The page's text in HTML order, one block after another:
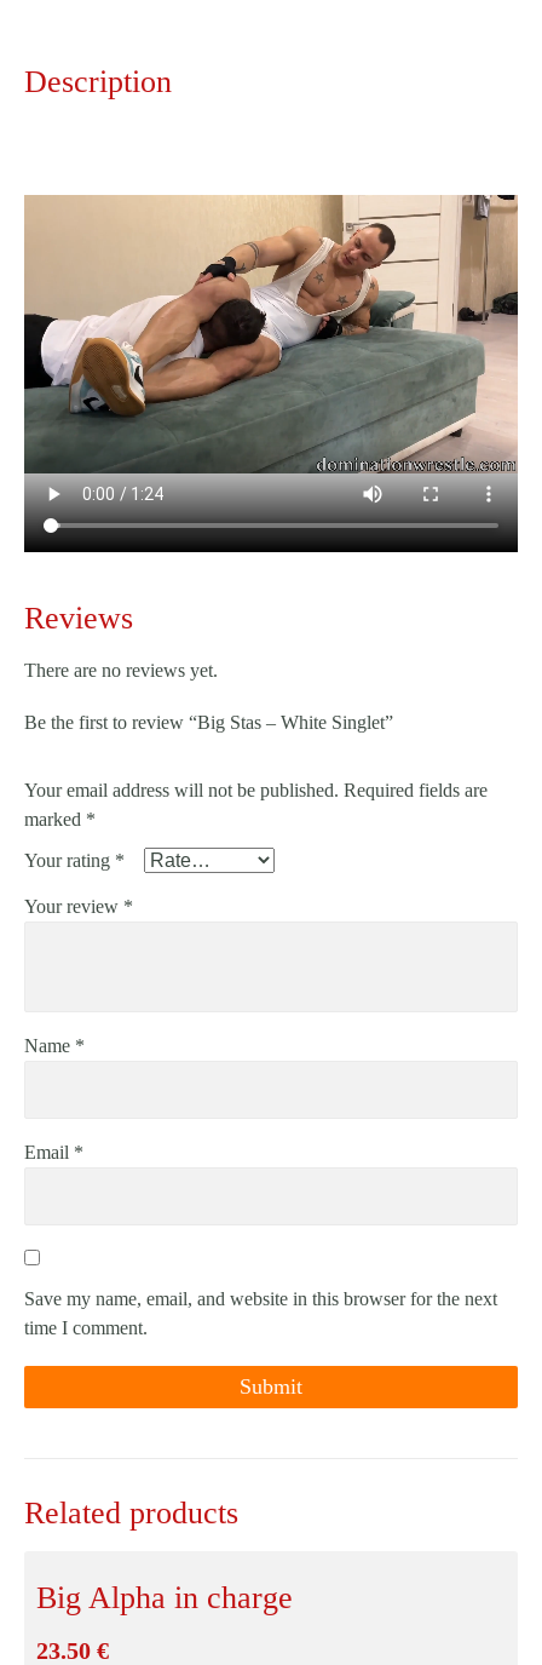
Description
Reviews
There are no reviews yet.
Be the first to review “Big Stas – White Singlet”
Your email address will not be published. Required fields are
marked *
Your rating *
Your review *
Name *
Email *
Save my name, email, and website in this browser for the next
time I comment.
Related products
Big Alpha in charge
23.50 €